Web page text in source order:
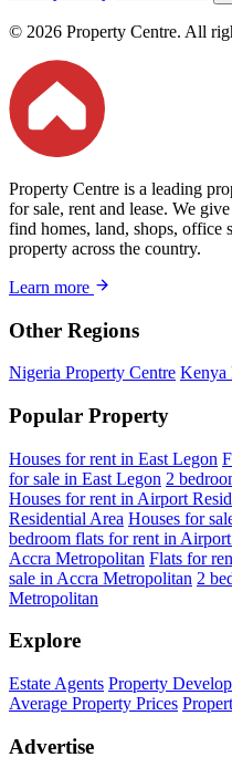
© 2026 Property Centre. All
Property Centre is a leading
for sale, rent and lease. We
find homes, land, shops, office
property across the country.
Learn more
Other Regions
Nigeria Property Centre Kenya
Popular Property
Houses for rent in East Legon
for sale in East Legon 2
Houses for rent in Airport
Residential Area Houses for
bedroom flats for rent in
Accra Metropolitan Flats for
sale in Accra Metropolitan 2
Metropolitan
Explore
Estate Agents Property
Average Property Prices
Advertise